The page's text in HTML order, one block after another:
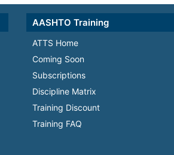
AASHTO Training
ATTS Home
Coming Soon
Subscriptions
Discipline Matrix
Training Discount
Training FAQ